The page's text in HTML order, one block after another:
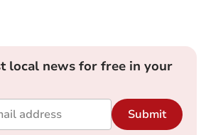
local news for free in your
Submit